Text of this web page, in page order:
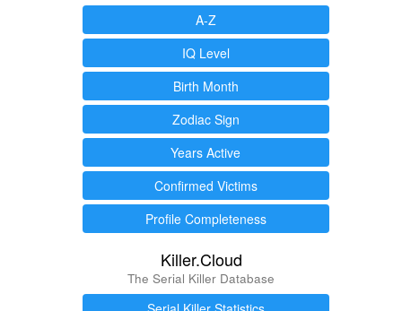
A-Z
IQ Level
Birth Month
Zodiac Sign
Years Active
Confirmed Victims
Profile Completeness
Killer.Cloud
The Serial Killer Database